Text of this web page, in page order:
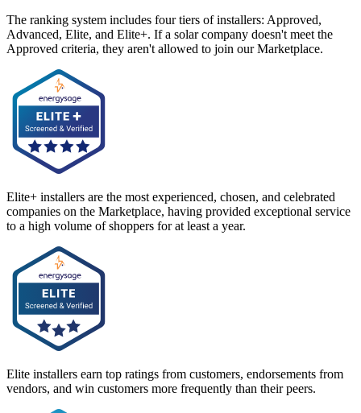
The ranking system includes four tiers of installers: Approved,
Advanced, Elite, and Elite+. If a solar company doesn't meet the
Approved criteria, they aren't allowed to join our Marketplace.
Elite+ installers are the most experienced, chosen, and celebrated
companies on the Marketplace, having provided exceptional service
to a high volume of shoppers for at least a year.
Elite installers earn top ratings from customers, endorsements from
vendors, and win customers more frequently than their peers.